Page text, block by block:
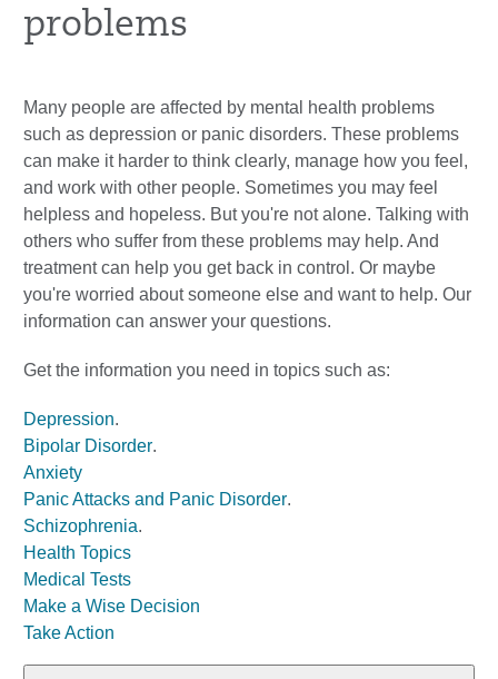
problems
Many people are affected by mental health problems
such as depression or panic disorders. These problems
can make it harder to think clearly, manage how you feel,
and work with other people. Sometimes you may feel
helpless and hopeless. But you're not alone. Talking with
others who suffer from these problems may help. And
treatment can help you get back in control. Or maybe
you're worried about someone else and want to help. Our
information can answer your questions.
Get the information you need in topics such as:
Depression.
Bipolar Disorder.
Anxiety
Panic Attacks and Panic Disorder.
Schizophrenia.
Health Topics
Medical Tests
Make a Wise Decision
Take Action